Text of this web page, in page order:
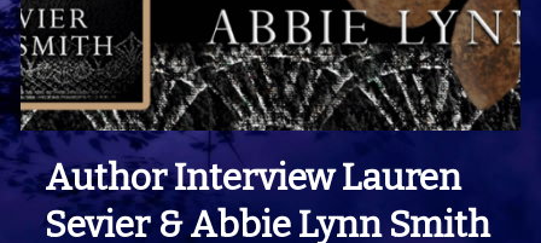
Author Interview Lauren
Sevier & Abbie Lynn Smith